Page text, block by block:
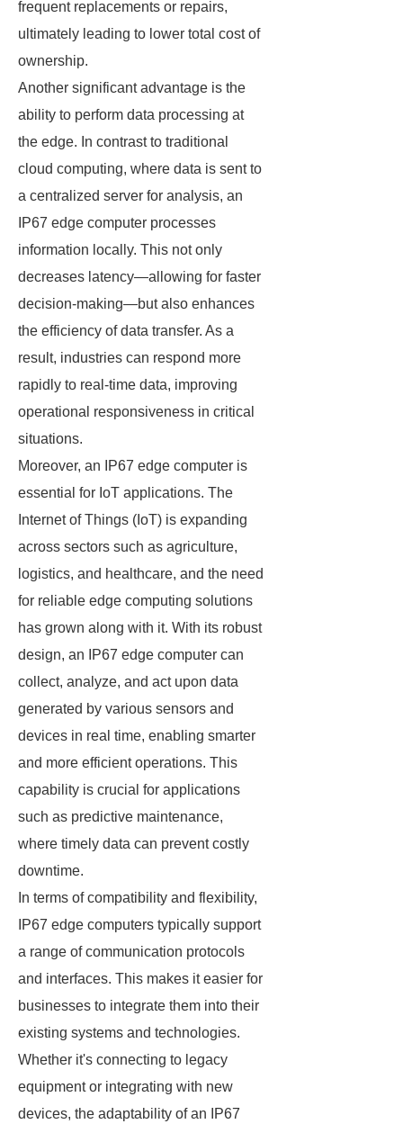
frequent replacements or repairs,
ultimately leading to lower total cost of
ownership.
Another significant advantage is the
ability to perform data processing at
the edge. In contrast to traditional
cloud computing, where data is sent to
a centralized server for analysis, an
IP67 edge computer processes
information locally. This not only
decreases latency—allowing for faster
decision-making—but also enhances
the efficiency of data transfer. As a
result, industries can respond more
rapidly to real-time data, improving
operational responsiveness in critical
situations.
Moreover, an IP67 edge computer is
essential for IoT applications. The
Internet of Things (IoT) is expanding
across sectors such as agriculture,
logistics, and healthcare, and the need
for reliable edge computing solutions
has grown along with it. With its robust
design, an IP67 edge computer can
collect, analyze, and act upon data
generated by various sensors and
devices in real time, enabling smarter
and more efficient operations. This
capability is crucial for applications
such as predictive maintenance,
where timely data can prevent costly
downtime.
In terms of compatibility and flexibility,
IP67 edge computers typically support
a range of communication protocols
and interfaces. This makes it easier for
businesses to integrate them into their
existing systems and technologies.
Whether it's connecting to legacy
equipment or integrating with new
devices, the adaptability of an IP67